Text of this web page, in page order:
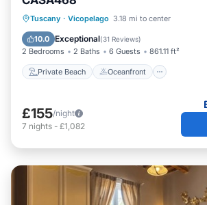
Tuscany · Vicopelago 3.18 mi to center
10.0 Exceptional(31 Reviews)
2 Bedrooms 2 Baths 6 Guests 861.11 ft²
Private Beach Oceanfront
Private Beach Oceanfront
Parking
£155/night
7 nights - £1,082